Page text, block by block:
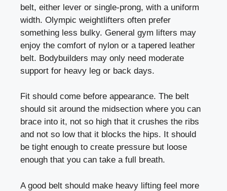
belt, either lever or single-prong, with a uniform
width. Olympic weightlifters often prefer
something less bulky. General gym lifters may
enjoy the comfort of nylon or a tapered leather
belt. Bodybuilders may only need moderate
support for heavy leg or back days.
Fit should come before appearance. The belt
should sit around the midsection where you can
brace into it, not so high that it crushes the ribs
and not so low that it blocks the hips. It should
be tight enough to create pressure but loose
enough that you can take a full breath.
A good belt should make heavy lifting feel more